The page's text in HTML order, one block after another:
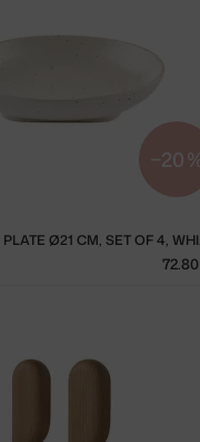
−20